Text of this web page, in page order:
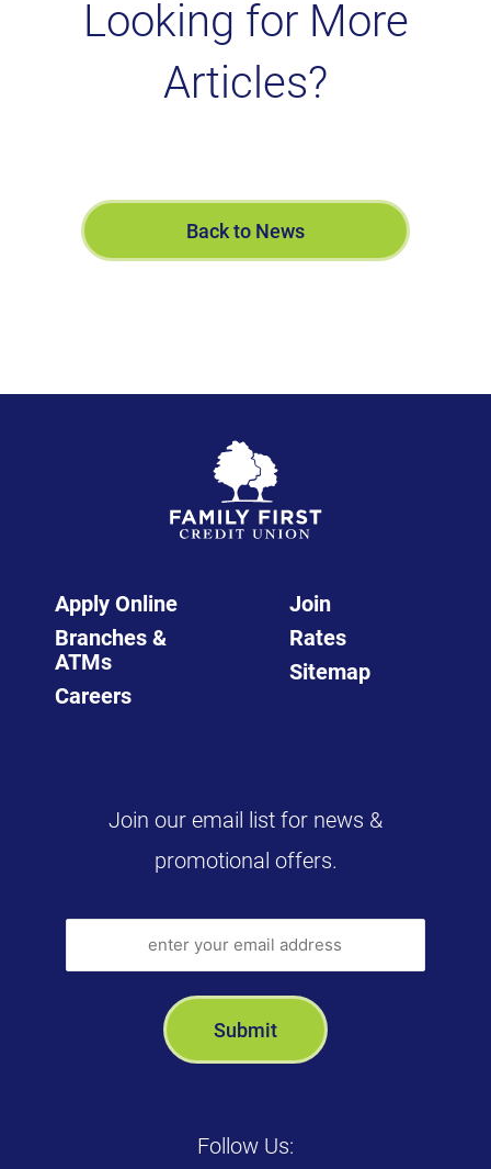
Looking for More
Articles?
Back to News
Apply Online
Branches &
ATMs
Careers
Join
Rates
Sitemap
Join our email list for news &
promotional offers.
Follow Us: